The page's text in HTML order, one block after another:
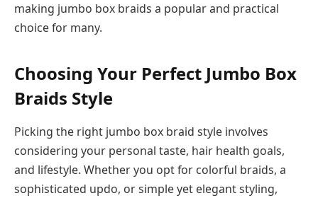
making jumbo box braids a popular and practical
choice for many.
Choosing Your Perfect Jumbo Box
Braids Style
Picking the right jumbo box braid style involves
considering your personal taste, hair health goals,
and lifestyle. Whether you opt for colorful braids, a
sophisticated updo, or simple yet elegant styling,